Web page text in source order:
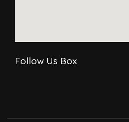
Follow Us Box